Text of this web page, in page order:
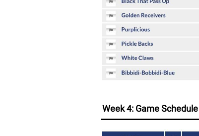
Week 4: Game Schedule